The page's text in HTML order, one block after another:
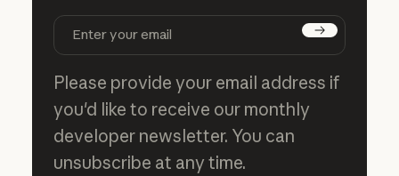
Subscribe
Please provide your email address if
you'd like to receive our monthly
developer newsletter. You can
unsubscribe at any time.